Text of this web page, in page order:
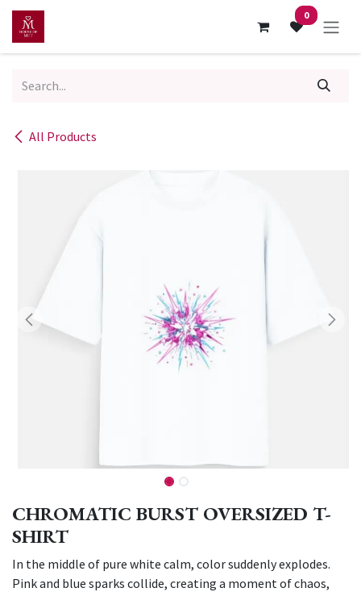
Skip to Content 0
All Products
CHROMATIC BURST OVERSIZED T-
SHIRT
In the middle of pure white calm, color suddenly explodes.
Pink and blue sparks collide, creating a moment of chaos,